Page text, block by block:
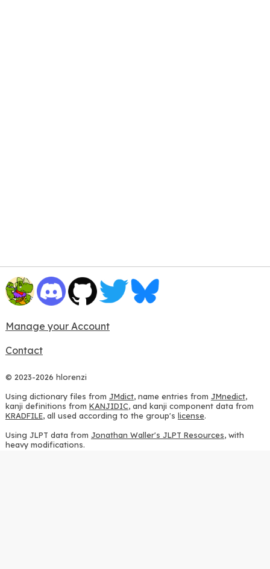
Manage your Account
Contact
© 2023-2026 hlorenzi
Using dictionary files from JMdict, name entries from JMnedict,
kanji definitions from KANJIDIC, and kanji component data from
KRADFILE, all used according to the group's license.
Using JLPT data from Jonathan Waller's JLPT Resources, with
heavy modifications.